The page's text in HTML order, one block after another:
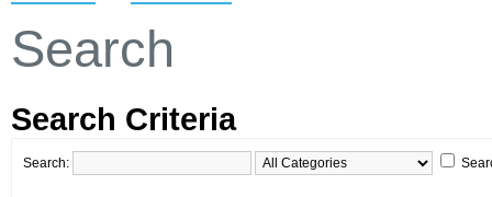
Search
Search Criteria
Search: